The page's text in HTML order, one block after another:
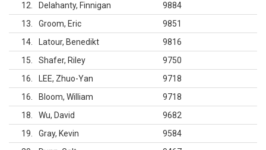
12
Delahanty, Finnigan
9884
13
Groom, Eric
9851
14
Latour, Benedikt
9816
15
Shafer, Riley
9750
16
LEE, Zhuo-Yan
9718
16
Bloom, William
9718
18
Wu, David
9682
19
Gray, Kevin
9584